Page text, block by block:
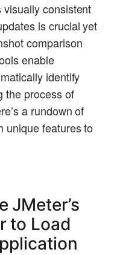
visually consistent
is crucial yet
comparison
enable
identify
the process of
a rundown of
unique features to
JMeter’s
to Load